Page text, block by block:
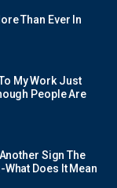
Than Ever In
My Work Just
People Are
Sign The
Does It Mean